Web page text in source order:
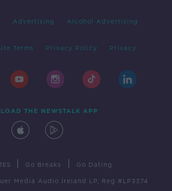
Advertising Alcohol Advertising
Terms Privacy Policy Privacy
THE NEWSTALK APP
Go Breaks Go Dating
Media Audio Ireland LP, Reg #LP3374